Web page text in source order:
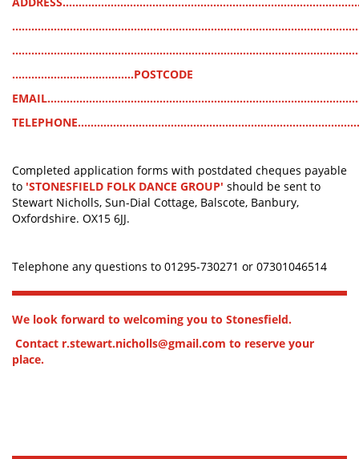
......................................POSTCODE
Completed application forms with postdated cheques payable
to 'STONESFIELD FOLK DANCE GROUP' should be sent to
Stewart Nicholls, Sun-Dial Cottage, Balscote, Banbury,
Oxfordshire. OX15 6JJ.
Telephone any questions to 01295-730271 or 07301046514
We look forward to welcoming you to Stonesfield.
Contact r.stewart.nicholls@gmail.com to reserve your
place.